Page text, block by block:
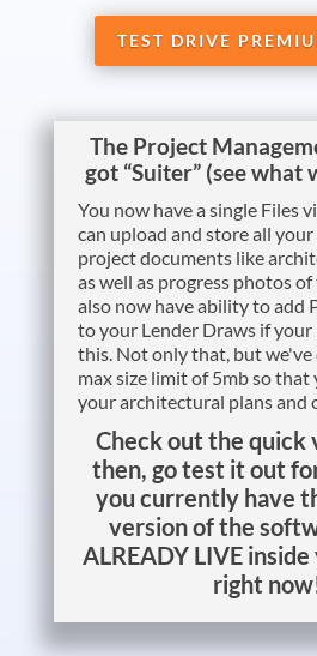
TEST DRIVE
The Project
got “Suiter” (see what
You now have a single Files
can upload and store all your
project documents like
as well as progress photos
also now have ability to add
to your Lender Draws if
this. Not only that, but we've
max size limit of 5mb so that
your architectural plans and
Check out the quick
then, go test it out
you currently have
version of the
ALREADY LIVE
right